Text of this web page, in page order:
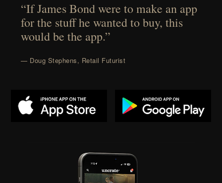
“If James Bond were to make an app
for the stuff he wanted to buy, this
would be the app.”
— Doug Stephens, Retail Futurist